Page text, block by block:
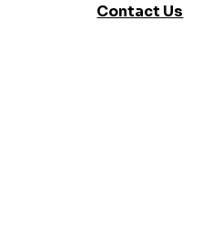
Contact Us